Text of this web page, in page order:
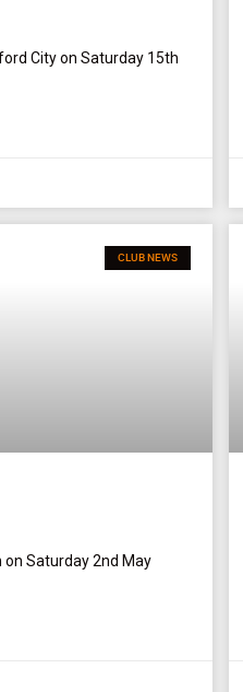
City on Saturday 15th
CLUB NEWS
Saturday 2nd May